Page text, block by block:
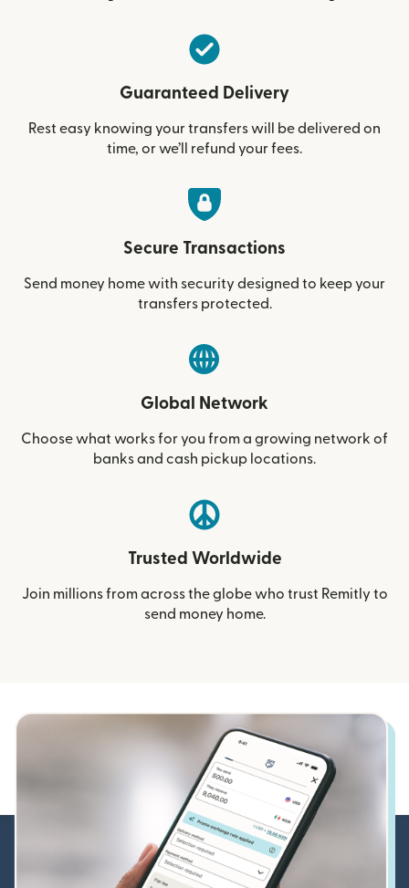
Guaranteed Delivery
Rest easy knowing your transfers will be delivered on
time, or we’ll refund your fees.
Secure Transactions
Send money home with security designed to keep your
transfers protected.
Global Network
Choose what works for you from a growing network of
banks and cash pickup locations.
Trusted Worldwide
Join millions from across the globe who trust Remitly to
send money home.